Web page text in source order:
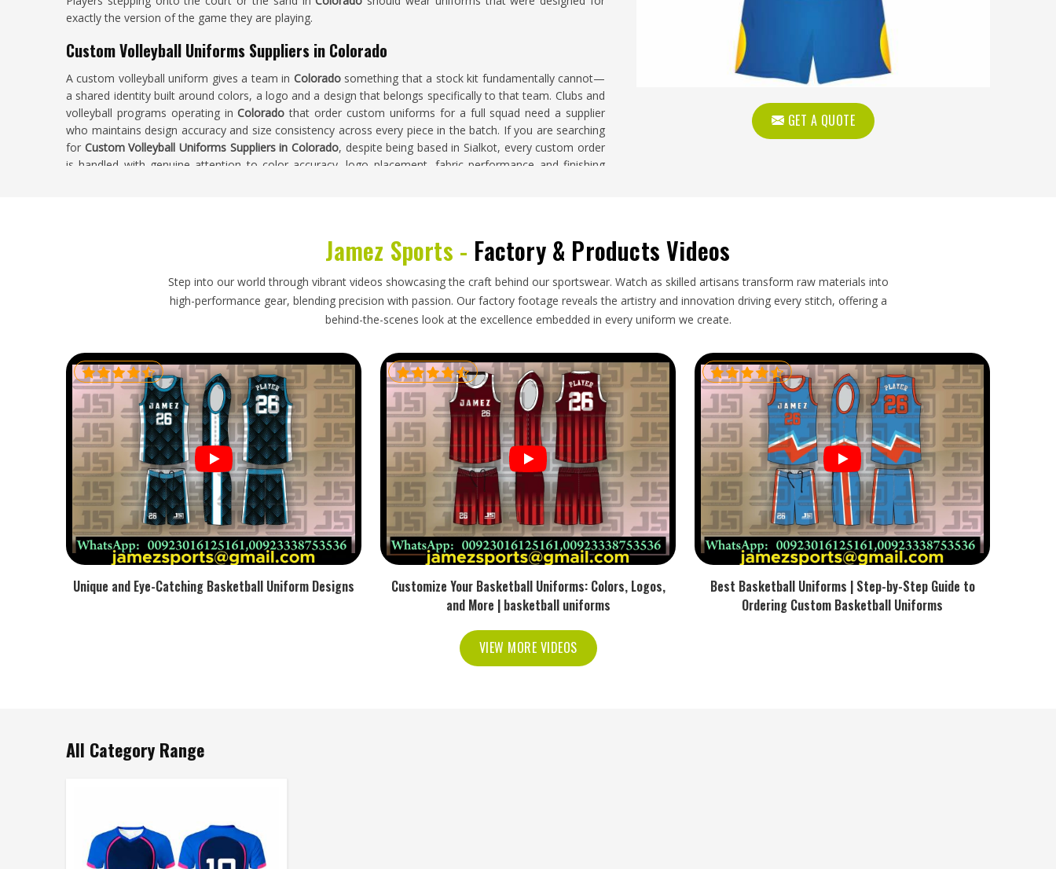
GET A QUOTE
exactly the version of the game they are playing.
Custom Volleyball Uniforms Suppliers in Colorado
A custom volleyball uniform gives a team in Colorado something that a stock kit fundamentally cannot—
a shared identity built around colors, a logo and a design that belongs specifically to that team. Clubs and
volleyball programs operating inColorado that order custom uniforms for a full squad need a supplier
who maintains design accuracy and size consistency across every piece in the batch. If you are searching
for Custom Volleyball Uniforms Suppliers in Colorado, despite being based in Sialkot, every custom order
is handled with genuine attention to color accuracy, logo placement, fabric performance and finishing
Volleyball uniforms are relatively lightweight garments, but bulk export orders in Coloradostill carry
logistical responsibilities that need proper handling—size labeling needs to be accurate so squads can
distribute kit immediately without sorting through unlabeled pieces. Folding needs to protect any
sublimated or printed design panels in
Colorado and documentation needs to be complete enough to
clear customs without creating delays that push the shipment past a team's preparation deadline. If you
Custom Volleyball Uniforms Exporters in Colorado, though our base is in Sialkot, every
that were set honestly from the beginning. Orders heading inColoradoare tracked throughout so buyers
receive consistent updates and their complete uniform order arrives exactly as confirmed and ready for
immediate distribution.
Jamez Sports - Factory & Products Videos
Step into our world through vibrant videos showcasing the craft behind our sportswear. Watch as skilled artisans transform raw materials into
high-performance gear, blending precision with passion. Our factory footage reveals the artistry and innovation driving every stitch, offering a
behind-the-scenes look at the excellence embedded in every uniform we create.
Unique and Eye-Catching Basketball Uniform Designs
Customize Your Basketball Uniforms: Colors, Logos,
and More | basketball uniforms
Best Basketball Uniforms | Step-by-Step Guide to
Ordering Custom Basketball Uniforms
VIEW MORE VIDEOS
All Category Range